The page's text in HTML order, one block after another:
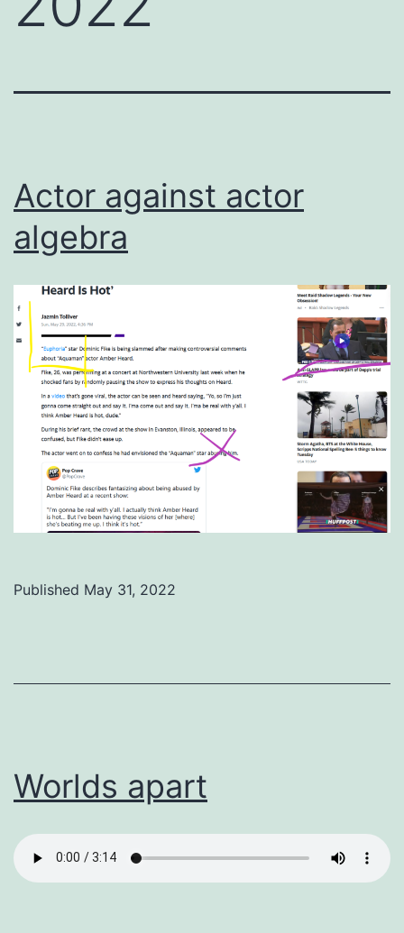
Actor against actor
algebra
Published May 31, 2022
Worlds apart